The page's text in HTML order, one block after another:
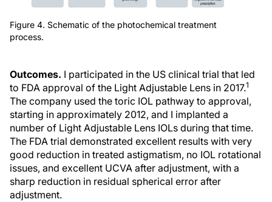
Figure 4. Schematic of the photochemical treatment
process.
Outcomes. I participated in the US clinical trial that led
to FDA approval of the Light Adjustable Lens in 2017.1
The company used the toric IOL pathway to approval,
starting in approximately 2012, and I implanted a
number of Light Adjustable Lens IOLs during that time.
The FDA trial demonstrated excellent results with very
good reduction in treated astigmatism, no IOL rotational
issues, and excellent UCVA after adjustment, with a
sharp reduction in residual spherical error after
adjustment.